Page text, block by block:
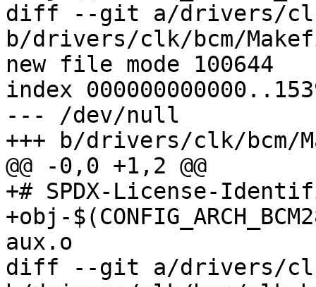
diff --git a/drivers/
b/drivers/clk/bcm/
new file mode 100644
index
--- /dev/null
+++ b/drivers/clk/bcm/
@@ -0,0 +1,2 @@
+# SPDX-License-
+obj-$(CONFIG_ARCH_BCM283X)	+= clk-
aux.o
diff --git a/drivers/clk/